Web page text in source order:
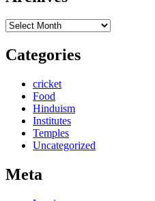
Archives
Categories
cricket
Food
Hinduism
Institutes
Temples
Uncategorized
Meta